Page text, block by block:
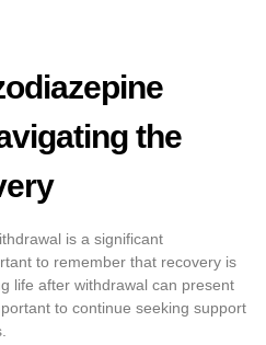
the
is a significant
to remember that recovery is
life after withdrawal can present
to continue seeking support